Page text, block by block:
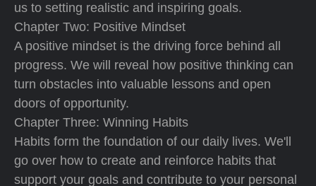
us to setting realistic and inspiring goals.
Chapter Two: Positive Mindset
A positive mindset is the driving force behind all
progress. We will reveal how positive thinking can
turn obstacles into valuable lessons and open
doors of opportunity.
Chapter Three: Winning Habits
Habits form the foundation of our daily lives. We'll
go over how to create and reinforce habits that
support your goals and contribute to your personal